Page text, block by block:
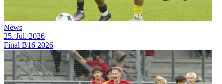
News
25. Jul. 2026
Final B16 2026